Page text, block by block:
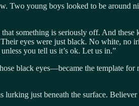
Two young boys looked to be around
something is seriously off. And these
eyes were just black. No white, no
you tell us it’s ok. Let us in.”
black eyes—became the template for
lurking just beneath the surface. Believer